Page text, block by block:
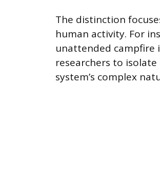
The distinction
human activity. For
unattended campfire
researchers to
system’s complex